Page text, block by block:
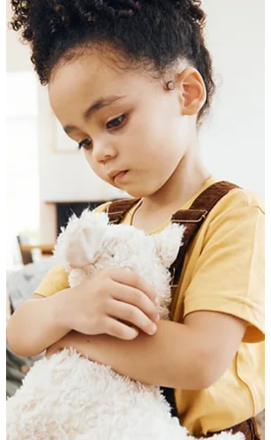
experience more manageable. At The Nunley Law Group, a top-
rated family law firm located in St. Clair Shores, we help clients
across Macomb County, Wayne County, Oakland County, and
the entire Metro Detroit area navigate divorce with compass